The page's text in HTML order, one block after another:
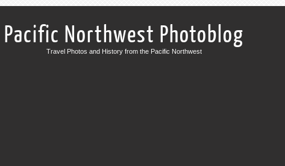
Pacific Northwest Photoblog
Travel Photos and History from the Pacific Northwest